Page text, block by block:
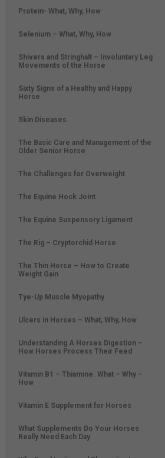
Protein- What, Why, How
Selenium – What, Why, How
Shivers and Stringhalt – Involuntary Leg
Movements of the Horse
Sixty Signs of a Healthy and Happy
Horse
Skin Diseases
The Basic Care and Management of the
Older Senior Horse
The Challenges for Overweight
The Equine Hock Joint
The Equine Suspensory Ligament
The Rig – Cryptorchid Horse
The Thin Horse – How to Create
Weight Gain
Tye-Up Muscle Myopathy
Ulcers in Horses – What, Why, How
Understanding A Horses Digestion –
How Horses Process Their Feed
Vitamin B1 – Thiamine. What – Why –
How
Vitamin E Supplement for Horses
What Supplements Do Your Horses
Really Need Each Day